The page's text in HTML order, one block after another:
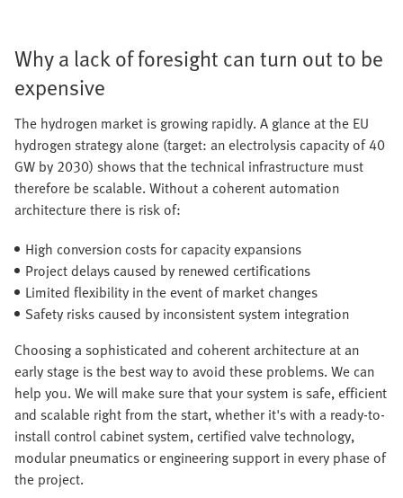
Why a lack of foresight can turn out to be
expensive
The hydrogen market is growing rapidly. A glance at the EU
hydrogen strategy alone (target: an electrolysis capacity of 40
GW by 2030) shows that the technical infrastructure must
therefore be scalable. Without a coherent automation
architecture there is risk of:
High conversion costs for capacity expansions
Project delays caused by renewed certifications
Limited flexibility in the event of market changes
Safety risks caused by inconsistent system integration
Choosing a sophisticated and coherent architecture at an
early stage is the best way to avoid these problems. We can
help you. We will make sure that your system is safe, efficient
and scalable right from the start, whether it's with a ready-to-
install control cabinet system, certified valve technology,
modular pneumatics or engineering support in every phase of
the project.